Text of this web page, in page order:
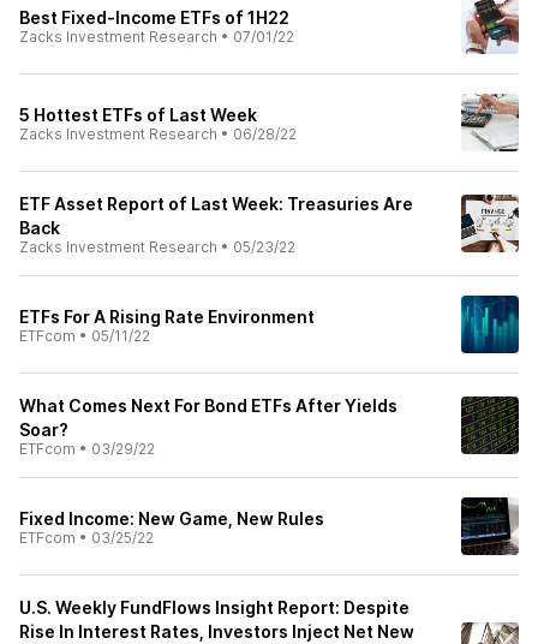
Best Fixed-Income ETFs of 1H22
Zacks Investment Research • 07/01/22
5 Hottest ETFs of Last Week
Zacks Investment Research • 06/28/22
ETF Asset Report of Last Week: Treasuries Are
Back
Zacks Investment Research • 05/23/22
ETFs For A Rising Rate Environment
ETFcom • 05/11/22
What Comes Next For Bond ETFs After Yields
Soar?
ETFcom • 03/29/22
Fixed Income: New Game, New Rules
ETFcom • 03/25/22
U.S. Weekly FundFlows Insight Report: Despite
Rise In Interest Rates, Investors Inject Net New